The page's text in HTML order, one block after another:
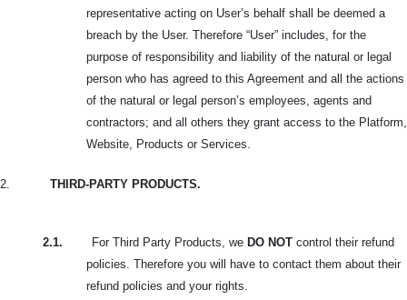
representative acting on User’s behalf shall be deemed a
breach by the User. Therefore “User” includes, for the
purpose of responsibility and liability of the natural or legal
person who has agreed to this Agreement and all the actions
of the natural or legal person’s employees, agents and
contractors; and all others they grant access to the Platform,
Website, Products or Services.
2. THIRD-PARTY PRODUCTS.
2.1. For Third Party Products, we DO NOT control their refund
policies. Therefore you will have to contact them about their
refund policies and your rights.